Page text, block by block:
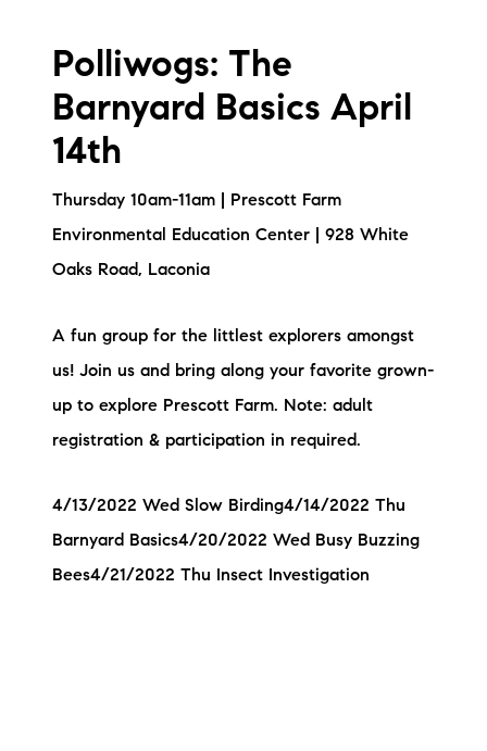
Polliwogs: The
Barnyard Basics April
14th
Thursday 10am-11am | Prescott Farm
Environmental Education Center | 928 White
Oaks Road, Laconia
A fun group for the littlest explorers amongst
us! Join us and bring along your favorite grown-
up to explore Prescott Farm. Note: adult
registration & participation in required.
4/13/2022 Wed Slow Birding4/14/2022 Thu
Barnyard Basics4/20/2022 Wed Busy Buzzing
Bees4/21/2022 Thu Insect Investigation